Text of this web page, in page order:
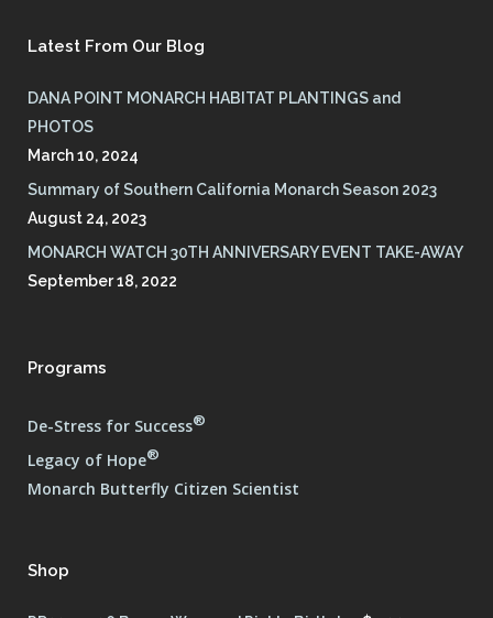
Latest From Our Blog
DANA POINT MONARCH HABITAT PLANTINGS and
PHOTOS
March 10, 2024
Summary of Southern California Monarch Season 2023
August 24, 2023
MONARCH WATCH 30TH ANNIVERSARY EVENT TAKE-AWAY
September 18, 2022
Programs
De-Stress for Success®
Legacy of Hope®
Monarch Butterfly Citizen Scientist
Shop